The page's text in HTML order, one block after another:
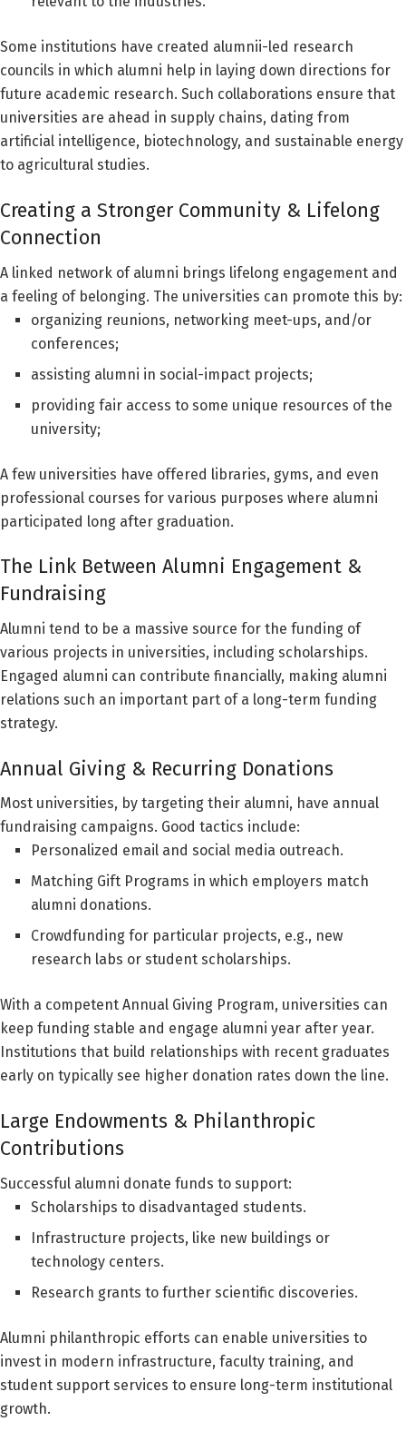
Some institutions have created alumnii-led research
councils in which alumni help in laying down directions for
future academic research. Such collaborations ensure that
universities are ahead in supply chains, dating from
artificial intelligence, biotechnology, and sustainable energy
to agricultural studies.
Creating a Stronger Community & Lifelong
Connection
A linked network of alumni brings lifelong engagement and
a feeling of belonging. The universities can promote this by:
organizing reunions, networking meet-ups, and/or
conferences;
assisting alumni in social-impact projects;
providing fair access to some unique resources of the
university;
A few universities have offered libraries, gyms, and even
professional courses for various purposes where alumni
participated long after graduation.
The Link Between Alumni Engagement &
Fundraising
Alumni tend to be a massive source for the funding of
various projects in universities, including scholarships.
Engaged alumni can contribute financially, making alumni
relations such an important part of a long-term funding
strategy.
Annual Giving & Recurring Donations
Most universities, by targeting their alumni, have annual
fundraising campaigns. Good tactics include:
Personalized email and social media outreach.
Matching Gift Programs in which employers match
alumni donations.
Crowdfunding for particular projects, e.g., new
research labs or student scholarships.
With a competent Annual Giving Program, universities can
keep funding stable and engage alumni year after year.
Institutions that build relationships with recent graduates
early on typically see higher donation rates down the line.
Large Endowments & Philanthropic
Contributions
Successful alumni donate funds to support:
Scholarships to disadvantaged students.
Infrastructure projects, like new buildings or
technology centers.
Research grants to further scientific discoveries.
Alumni philanthropic efforts can enable universities to
invest in modern infrastructure, faculty training, and
student support services to ensure long-term institutional
growth.